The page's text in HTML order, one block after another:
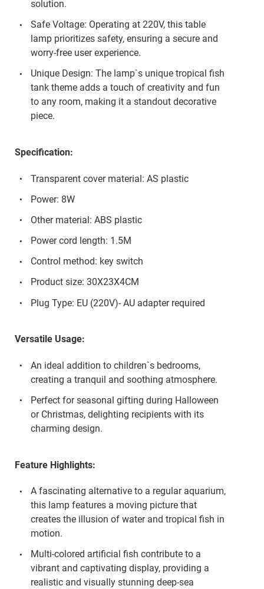
solution.
Safe Voltage: Operating at 220V, this table
lamp prioritizes safety, ensuring a secure and
worry-free user experience.
Unique Design: The lamp`s unique tropical fish
tank theme adds a touch of creativity and fun
to any room, making it a standout decorative
piece.
Specification:
Transparent cover material: AS plastic
Power: 8W
Other material: ABS plastic
Power cord length: 1.5M
Control method: key switch
Product size: 30X23X4CM
Plug Type: EU (220V)- AU adapter required
Versatile Usage:
An ideal addition to children`s bedrooms,
creating a tranquil and soothing atmosphere.
Perfect for seasonal gifting during Halloween
or Christmas, delighting recipients with its
charming design.
Feature Highlights:
A fascinating alternative to a regular aquarium,
this lamp features a moving picture that
creates the illusion of water and tropical fish in
motion.
Multi-colored artificial fish contribute to a
vibrant and captivating display, providing a
realistic and visually stunning deep-sea